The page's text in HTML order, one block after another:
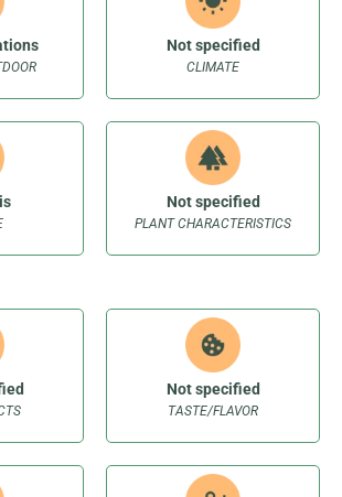
CLIMATE
Not specified
PLANT CHARACTERISTICS
Not specified
TASTE/FLAVOR
Not specified